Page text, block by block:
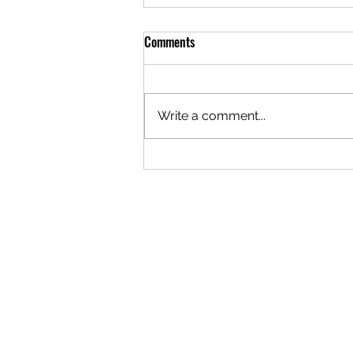
Why Every Business Needs a PR
Comments
Write a comment...